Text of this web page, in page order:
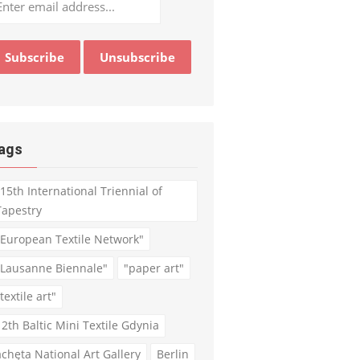
International Triennial of
Textile Network"
Biennale"
"paper art"
art"
Baltic Mini Textile Gdynia
National Art Gallery
Berlin